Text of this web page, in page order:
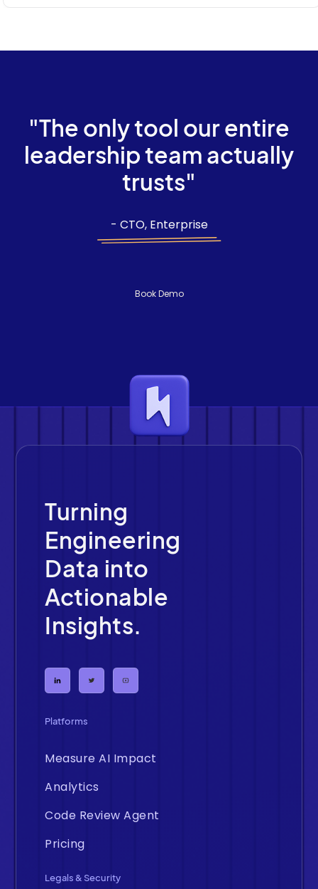
"The only tool our entire
leadership team actually
trusts"
- CTO, Enterprise
Book Demo
Turning
Engineering
Data into
Actionable
Insights.
Platforms
Measure AI Impact
Analytics
Code Review Agent
Pricing
Legals & Security